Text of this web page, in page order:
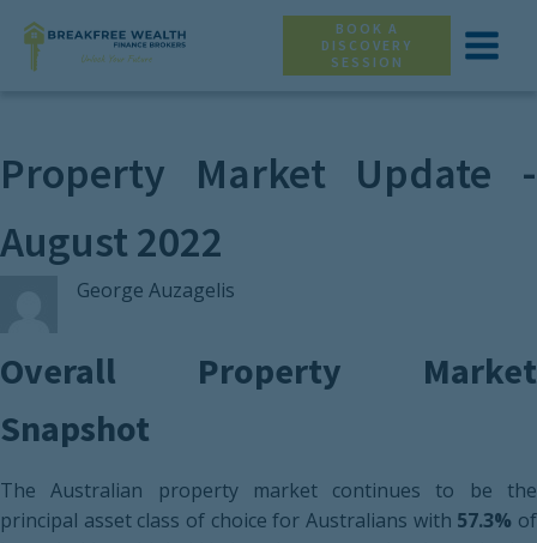
BOOK A
DISCOVERY
SESSION
Property Market Update -
August 2022
George Auzagelis
Overall Property Market
Snapshot
The Australian property market continues to be the
principal asset class of choice for Australians with 57.3% of